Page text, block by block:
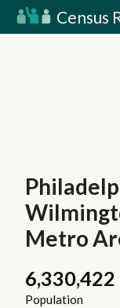
Census
Metro
6,330,422
Population